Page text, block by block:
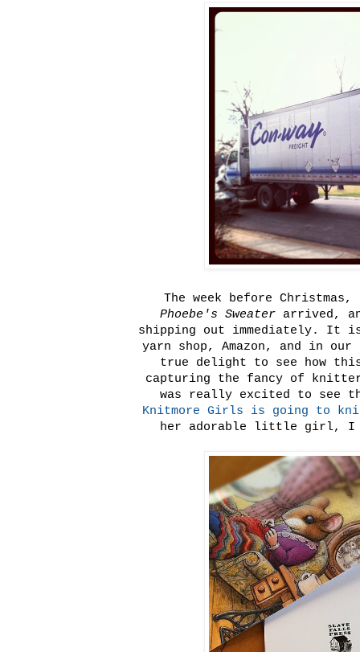
The week before
Phoebe's Sweater arrived,
shipping out immediately. It
yarn shop, Amazon, and in
true delight to see how
capturing the fancy of
was really excited to see
Knitmore Girls is going to knit
her adorable little girl, I